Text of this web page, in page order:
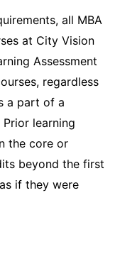
all MBA
at City Vision
Assessment
regardless
a part of a
learning
the core or
beyond the first
if they were